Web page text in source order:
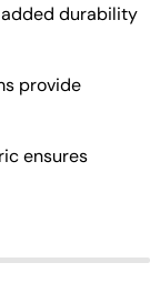
durability
provide
ensures